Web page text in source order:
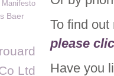
To find
please
Have you
Manifesto
Baer
Ltd